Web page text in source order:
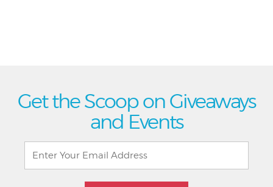
Get the Scoop on Giveaways
and Events